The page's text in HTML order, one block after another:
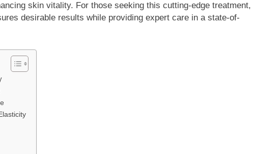
skin vitality. For those seeking this cutting-edge treatment,
desirable results while providing expert care in a state-of-